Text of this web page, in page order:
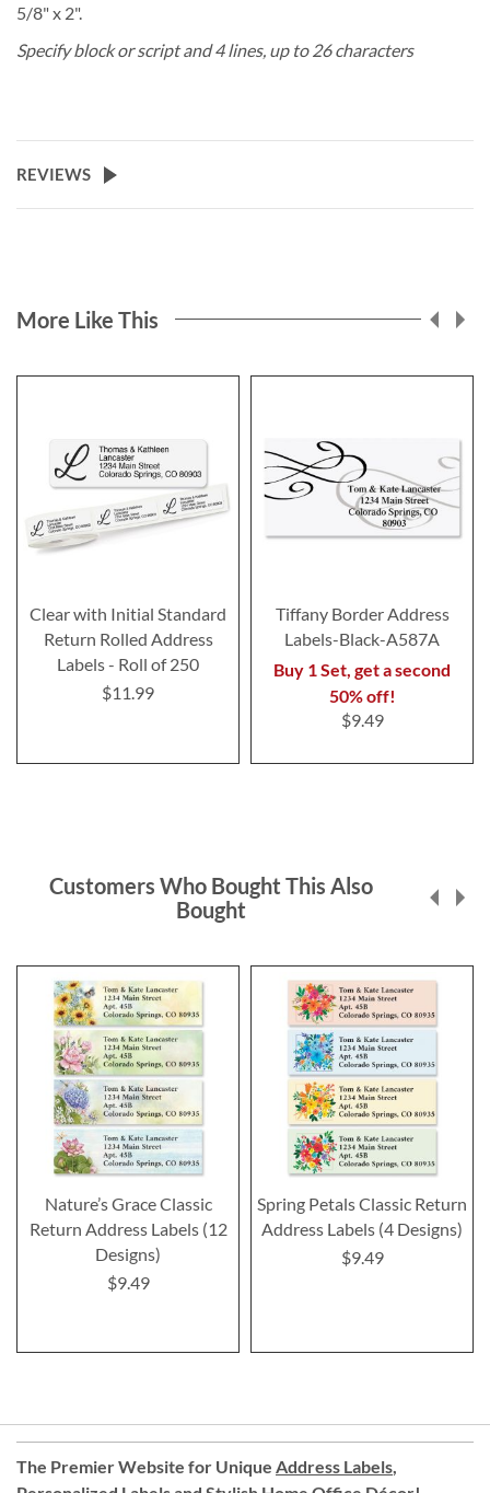
5/8" x 2".
Specify block or script and 4 lines, up to 26 characters
REVIEWS
More Like This
Clear with Initial Standard
Return Rolled Address
Labels - Roll of 250
$11.99
Tiffany Border Address
Labels-Black-A587A
Buy 1 Set, get a second
50% off!
$9.49
Customers Who Bought This Also
Bought
Nature’s Grace Classic
Return Address Labels (12
Designs)
$9.49
Spring Petals Classic Return
Address Labels (4 Designs)
$9.49
The Premier Website for Unique Address Labels,